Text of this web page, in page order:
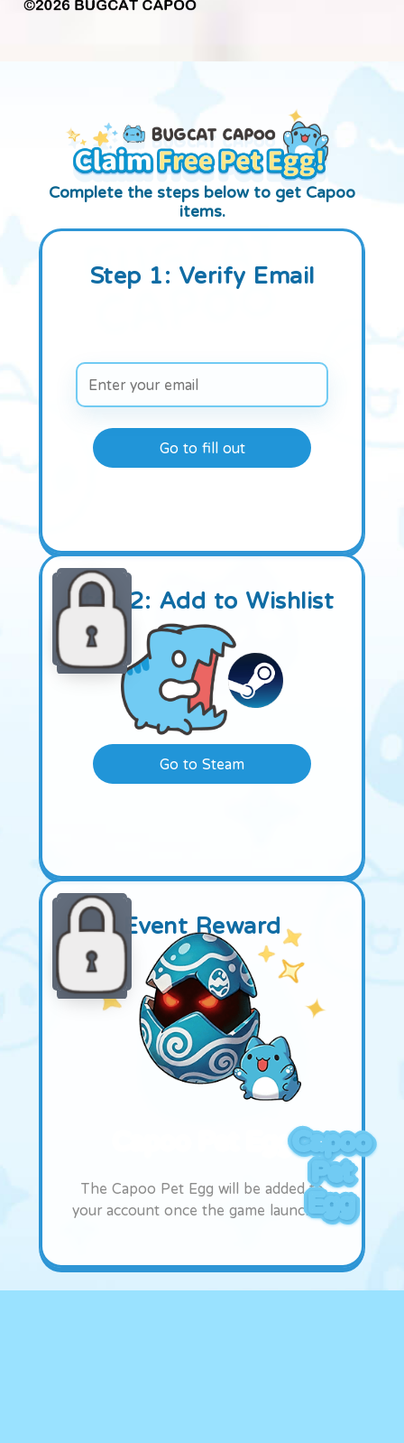
Complete the steps below to get Capoo
items.
Step 1: Verify Email
Go to fill out
Step 2: Add to Wishlist
Go to Steam
Event Reward
Capoo Pet EggCapoo
Pet
Egg
The Capoo Pet Egg will be added to
your account once the game launches.